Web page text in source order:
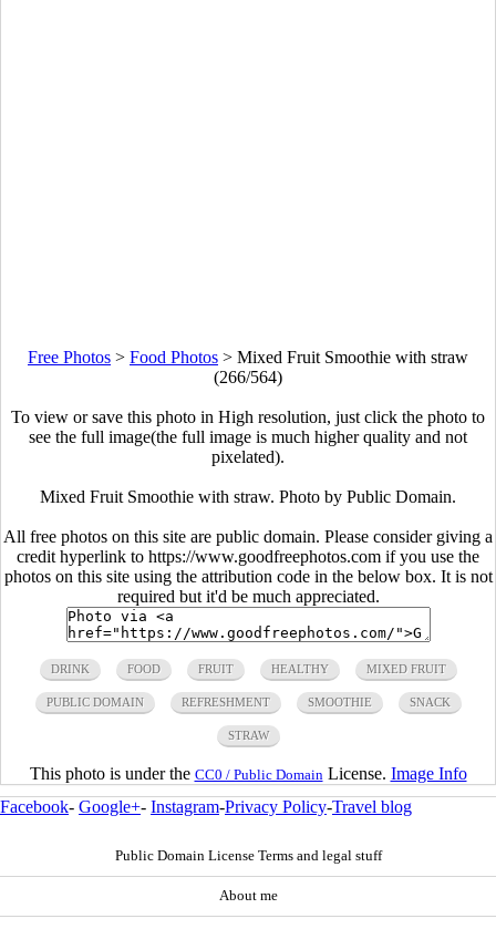
Free Photos > Food Photos > Mixed Fruit Smoothie with straw
(266/564)
To view or save this photo in High resolution, just click the photo to
see the full image(the full image is much higher quality and not
pixelated).
Mixed Fruit Smoothie with straw. Photo by Public Domain.
All free photos on this site are public domain. Please consider giving a
credit hyperlink to https://www.goodfreephotos.com if you use the
photos on this site using the attribution code in the below box. It is not
required but it'd be much appreciated.
DRINK FOOD FRUIT HEALTHY MIXED FRUIT
PUBLIC DOMAIN REFRESHMENT SMOOTHIE SNACK
STRAW
This photo is under the CC0 / Public Domain License. Image Info
Facebook- Google+- Instagram-Privacy Policy-Travel blog
Public Domain License Terms and legal stuff
About me